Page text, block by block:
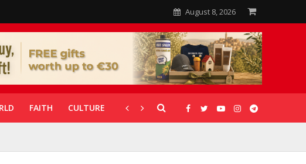
August 8, 2026
FAITH CULTURE CORONAVIRUS GALLERIES